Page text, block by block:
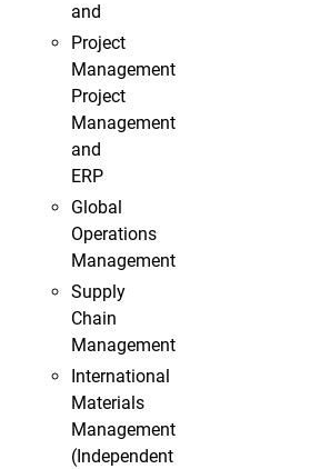
and
Project
Management
Project
Management
and
ERP
Global
Operations
Management
Supply
Chain
Management
International
Materials
Management
(Independent